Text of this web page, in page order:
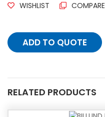
WISHLIST COMPARE
ADD TO QUOTE
RELATED PRODUCTS